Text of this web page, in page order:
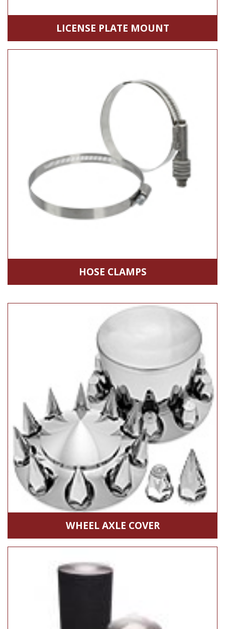
LICENSE PLATE MOUNT
HOSE CLAMPS
WHEEL AXLE COVER